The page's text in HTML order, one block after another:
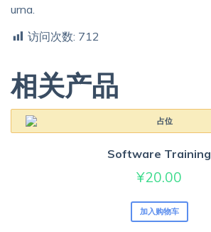
urna.
访问次数: 712
相关产品
Software Training
¥20.00
加入购物车